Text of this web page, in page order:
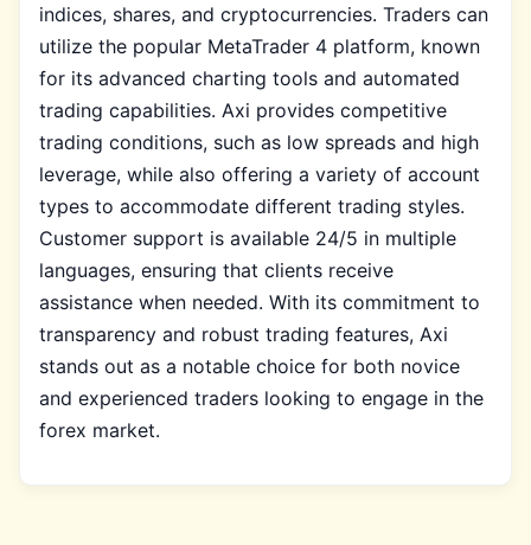
indices, shares, and cryptocurrencies. Traders can
utilize the popular MetaTrader 4 platform, known
for its advanced charting tools and automated
trading capabilities. Axi provides competitive
trading conditions, such as low spreads and high
leverage, while also offering a variety of account
types to accommodate different trading styles.
Customer support is available 24/5 in multiple
languages, ensuring that clients receive
assistance when needed. With its commitment to
transparency and robust trading features, Axi
stands out as a notable choice for both novice
and experienced traders looking to engage in the
forex market.